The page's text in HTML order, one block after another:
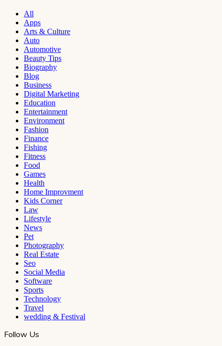
All
Apps
Arts & Culture
Auto
Automotive
Beauty Tips
Biography
Blog
Business
Digital Marketing
Education
Entertainment
Environment
Fashion
Finance
Fishing
Fitness
Food
Games
Health
Home Improvment
Kids Corner
Law
Lifestyle
News
Pet
Photography
Real Estate
Seo
Social Media
Software
Sports
Technology
Travel
wedding & Festival
Follow Us